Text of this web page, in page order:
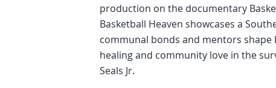
production on the documentary
Basketball Heaven showcases a
communal bonds and mentors
healing and community love in the
Seals Jr.